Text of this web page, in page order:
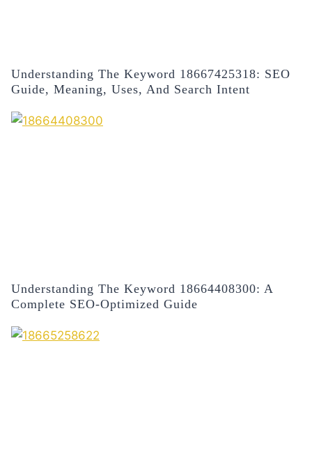
Understanding The Keyword 18667425318: SEO
Guide, Meaning, Uses, And Search Intent
Understanding The Keyword 18664408300: A
Complete SEO-Optimized Guide